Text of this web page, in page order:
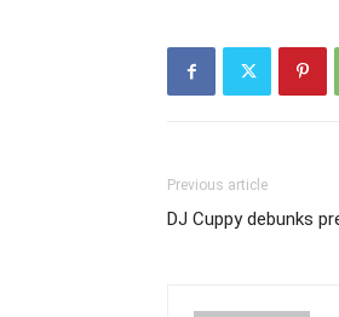
Previous article
DJ Cuppy debunks